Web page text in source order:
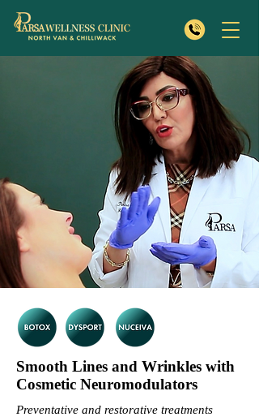
Smooth Lines and Wrinkles with
Cosmetic Neuromodulators
Preventative and restorative treatments